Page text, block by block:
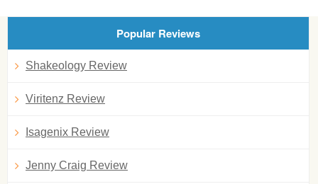
Popular Reviews
Shakeology Review
Viritenz Review
Isagenix Review
Jenny Craig Review